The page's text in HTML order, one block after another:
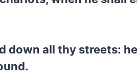
down all thy streets: